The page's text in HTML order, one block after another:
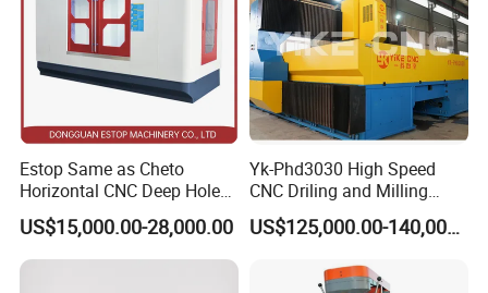
Estop Same as Cheto
Horizontal CNC Deep Hole
Gun Drilling Machine
US$15,000.00-28,000.00
Yk-Phd3030 High Speed
CNC Driling and Milling
Machine for Exchanger
Boiler Plates
US$125,000.00-140,000.00